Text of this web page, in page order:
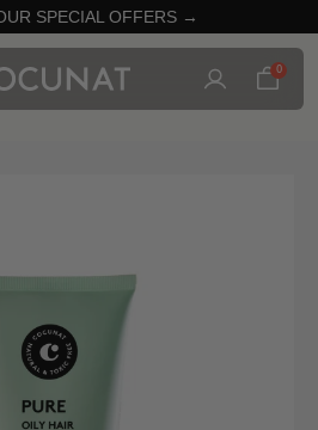
SPECIAL OFFERS →
0